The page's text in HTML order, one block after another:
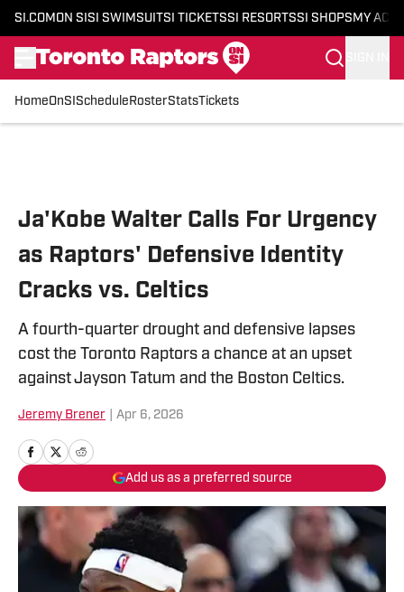
SI.COM ON SI SI SWIMSUITSI TICKETSSI RESORTSSI SHOPS MY
HomeOnSI Schedule RosterStatsTickets
Ja'Kobe Walter Calls For Urgency
as Raptors' Defensive Identity
Cracks vs. Celtics
A fourth-quarter drought and defensive lapses
cost the Toronto Raptors a chance at an upset
against Jayson Tatum and the Boston Celtics.
Jeremy Brener Apr 6, 2026
Add us as a preferred source